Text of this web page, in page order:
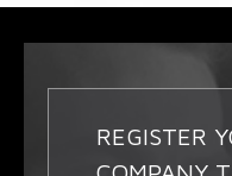
REGISTER